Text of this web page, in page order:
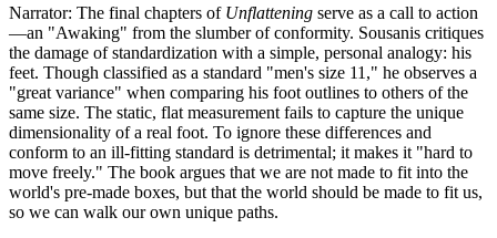
Narrator: The final chapters of Unflattening serve as a call to action
—an "Awaking" from the slumber of conformity. Sousanis critiques
the damage of standardization with a simple, personal analogy: his
feet. Though classified as a standard "men's size 11," he observes a
"great variance" when comparing his foot outlines to others of the
same size. The static, flat measurement fails to capture the unique
dimensionality of a real foot. To ignore these differences and
conform to an ill-fitting standard is detrimental; it makes it "hard to
move freely." The book argues that we are not made to fit into the
world's pre-made boxes, but that the world should be made to fit us,
so we can walk our own unique paths.